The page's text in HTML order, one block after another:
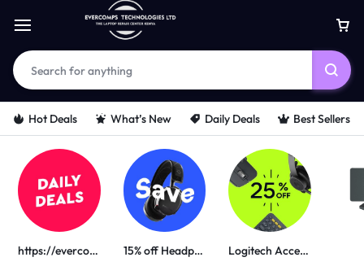
Hot Deals What’s New Daily Deals Best Sellers
https://evercomps.co.ke/daily-deals/ 15% off Headphone Logitech Accessories